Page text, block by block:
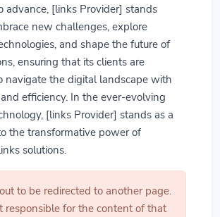
advance, [links Provider] stands
new challenges, explore
and shape the future of
ensuring that its clients are
navigate the digital landscape with
efficiency. In the ever-evolving
[links Provider] stands as a
the transformative power of
solutions.
to be redirected to another page.
responsible for the content of that